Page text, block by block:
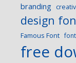
branding
design
Famous Font
free